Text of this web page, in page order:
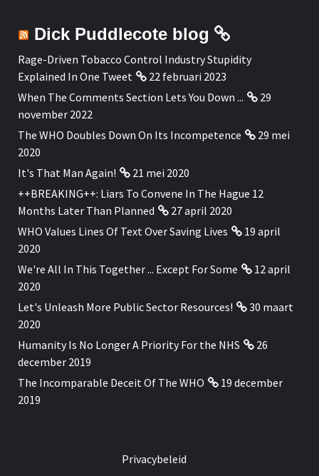
Dick Puddlecote blog
Rage-Driven Tobacco Control Industry Stupidity
Explained In One Tweet
22 februari 2023
When The Comments Section Lets You Down ...
29
november 2022
The WHO Doubles Down On Its Incompetence
29 mei
2020
It's That Man Again!
21 mei 2020
++BREAKING++: Liars To Convene In The Hague 12
Months Later Than Planned
27 april 2020
WHO Values Lines Of Text Over Saving Lives
19 april
2020
We're All In This Together ... Except For Some
12 april
2020
Let's Unleash More Public Sector Resources!
30 maart
2020
Humanity Is No Longer A Priority For the NHS
26
december 2019
The Incomparable Deceit Of The WHO
19 december
2019
Privacybeleid